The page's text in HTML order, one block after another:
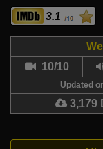
3.1
10/10
Updated
3,179